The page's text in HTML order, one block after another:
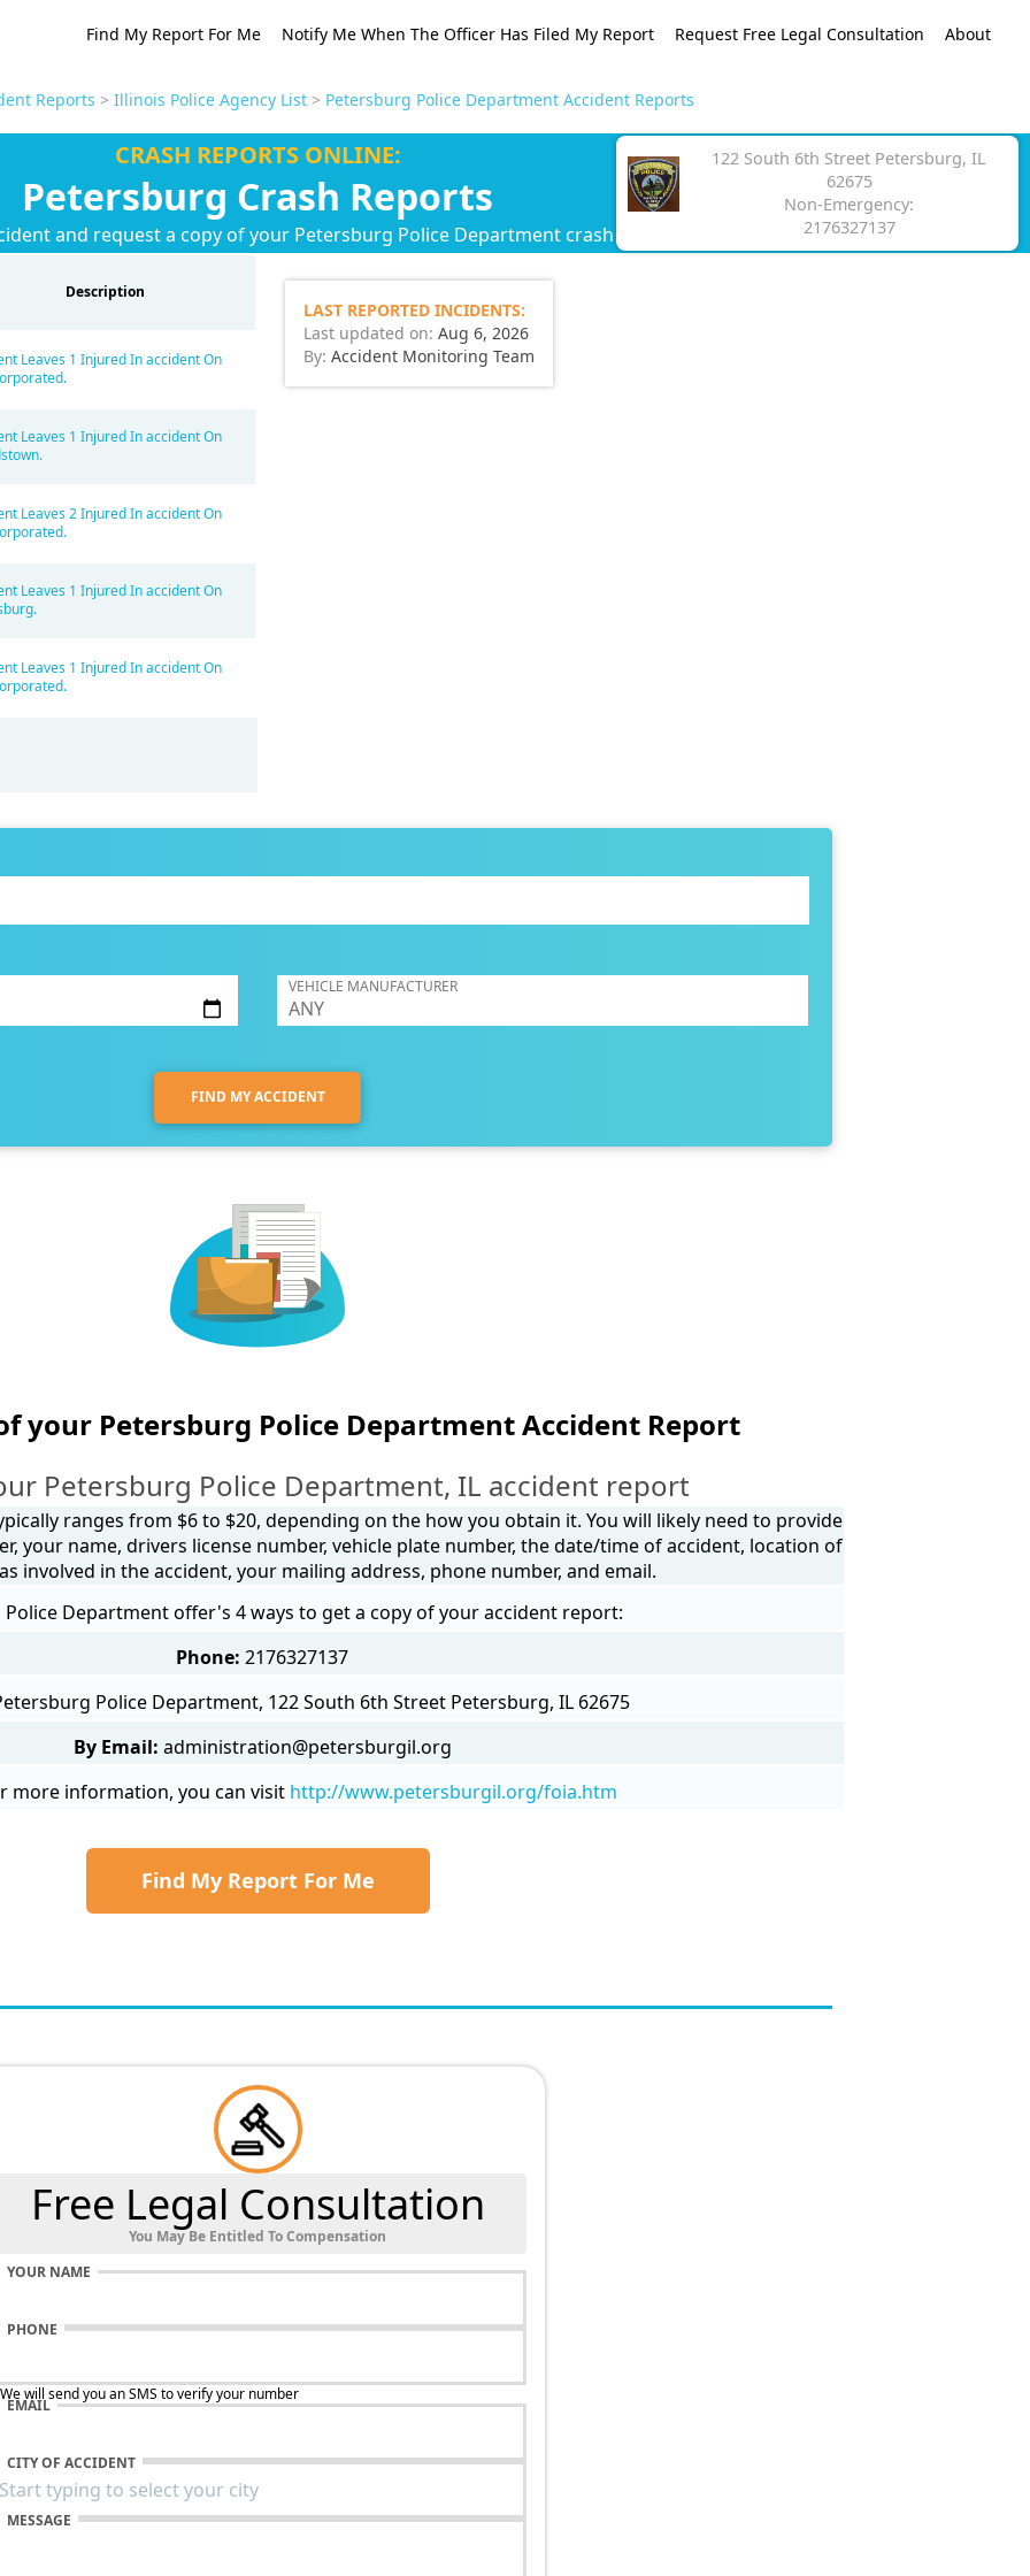
Find My Report For Me Notify Me When The Officer Has Filed My Report Request Free Legal Consultation About
Reports > Illinois Police Agency List> Petersburg Police Department Accident Reports
CRASH REPORTS ONLINE:
Petersburg Crash Reports
and request a copy of your Petersburg Police Department crash report.
122 South 6th Street Petersburg, IL
62675
Non-Emergency:
2176327137
Description
Leaves 1 Injured In accident On
Leaves 1 Injured In accident On
Leaves 2 Injured In accident On
Leaves 1 Injured In accident On
Leaves 1 Injured In accident On
LAST REPORTED INCIDENTS:
Last updated on: Aug 6, 2026
By: Accident Monitoring Team
VEHICLE MANUFACTURER
FIND MY ACCIDENT
your Petersburg Police Department Accident Report
Petersburg Police Department, IL accident report
ranges from $6 to $20, depending on the how you obtain it. You will likely need to provide
your name, drivers license number, vehicle plate number, the date/time of accident, location of
involved in the accident, your mailing address, phone number, and email.
Department offer's 4 ways to get a copy of your accident report:
Phone: 2176327137
Police Department, 122 South 6th Street Petersburg, IL 62675
By Email: administration@petersburgil.org
more information, you can visit http://www.petersburgil.org/foia.htm
Find My Report For Me
Free Legal Consultation
You May Be Entitled To Compensation
YOUR NAME
PHONE
will send you an SMS to verify your number
EMAIL
CITY OF ACCIDENT
MESSAGE